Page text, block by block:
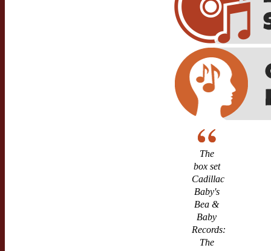
The
box set
Cadillac
Baby's
Bea &
Baby
Records:
The